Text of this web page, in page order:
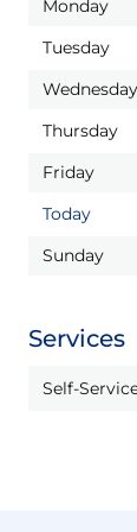
Monday
Tuesday
Wednesday
Thursday
Friday
Today
Sunday
Services
Self-